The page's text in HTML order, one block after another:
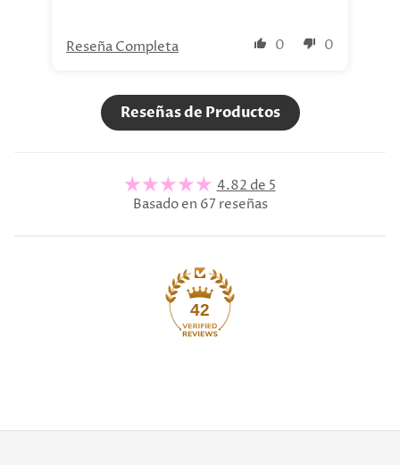
0 0
Reseña Completa
Reseñas de Productos
4.82 de 5
Basado en 67 reseñas
42